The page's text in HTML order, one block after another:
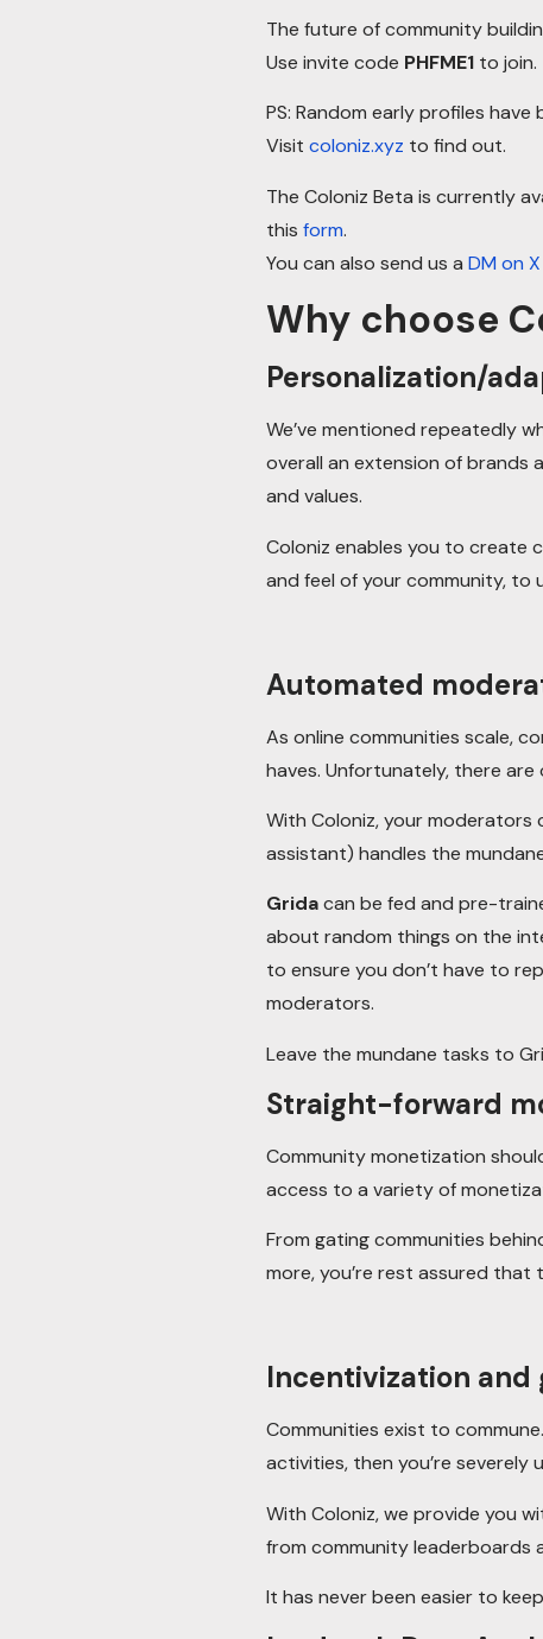
The future of community
Use invite code PHFME1 to join.
PS: Random early profiles
Visit coloniz.xyz to find out.
The Coloniz Beta is currently
this form.
You can also send us a DM on X
Why choose
Personalization/
We’ve mentioned repeatedly
overall an extension of brands
and values.
Coloniz enables you to create
and feel of your community, to
Automated
As online communities scale,
haves. Unfortunately, there
With Coloniz, your moderators
assistant) handles the
Gridacan be fed and pre-
about random things on the
to ensure you don’t have to
moderators.
Leave the mundane tasks to
Straight-forward
Community monetization
access to a variety of
From gating communities
more, you’re rest assured that
Incentivization and
Communities exist to
activities, then you’re severely
With Coloniz, we provide you
from community leaderboards
It has never been easier to